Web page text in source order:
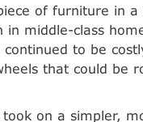
of furniture in a
middle-class
to be
that could be
on a simpler,